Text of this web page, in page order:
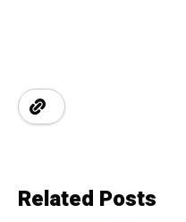
Related Posts